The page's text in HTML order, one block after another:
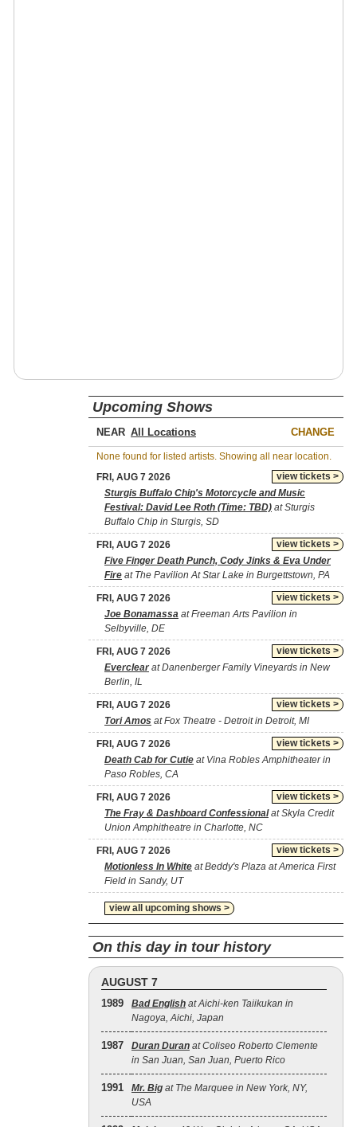
Upcoming Shows
NEAR CHANGE
None found for listed artists. Showing all near location.
view tickets >
FRI, AUG 7 2026
Sturgis Buffalo Chip's Motorcycle and Music
Festival: David Lee Roth (Time: TBD) at Sturgis
Buffalo Chip in Sturgis, SD
view tickets >
FRI, AUG 7 2026
Five Finger Death Punch, Cody Jinks & Eva Under
Fire at The Pavilion At Star Lake in Burgettstown, PA
view tickets >
FRI, AUG 7 2026
Joe Bonamassa at Freeman Arts Pavilion in
Selbyville, DE
view tickets >
FRI, AUG 7 2026
Everclearat Danenberger Family Vineyards in New
Berlin, IL
view tickets >
FRI, AUG 7 2026
Tori Amos at Fox Theatre - Detroit in Detroit, MI
view tickets >
FRI, AUG 7 2026
Death Cab for Cutie at Vina Robles Amphitheater in
Paso Robles, CA
view tickets >
FRI, AUG 7 2026
The Fray & Dashboard Confessionalat Skyla Credit
Union Amphitheatre in Charlotte, NC
view tickets >
FRI, AUG 7 2026
Motionless In White at Beddy's Plaza at America First
Field in Sandy, UT
view all upcoming shows >
On this day in tour history
AUGUST 7
1989 Bad English at Aichi-ken Taiikukan in
Nagoya, Aichi, Japan
1987 Duran Duran at Coliseo Roberto Clemente
in San Juan, San Juan, Puerto Rico
1991 Mr. Big at The Marquee in New York, NY,
USA